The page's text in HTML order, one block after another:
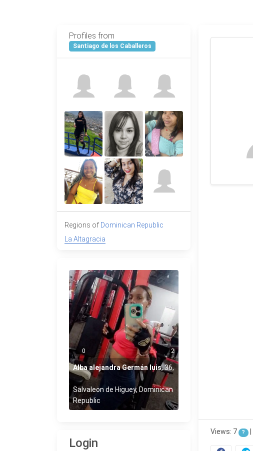
Views: 7 ? |
Profiles from
Santiago de los Caballeros
Regions of Dominican Republic
La Altagracia
0 2
Alba alejandra Germán luis,36,
Salvaleon de Higuey, Dominican
Republic
Login